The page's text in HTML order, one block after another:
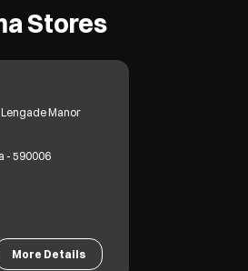
Stores
Lengade Manor
- 590006
More Details